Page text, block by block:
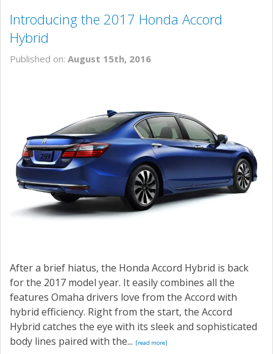
Introducing the 2017 Honda Accord
Hybrid
Published on: August 15th, 2016
After a brief hiatus, the Honda Accord Hybrid is back
for the 2017 model year. It easily combines all the
features Omaha drivers love from the Accord with
hybrid efficiency. Right from the start, the Accord
Hybrid catches the eye with its sleek and sophisticated
body lines paired with the... [read more]